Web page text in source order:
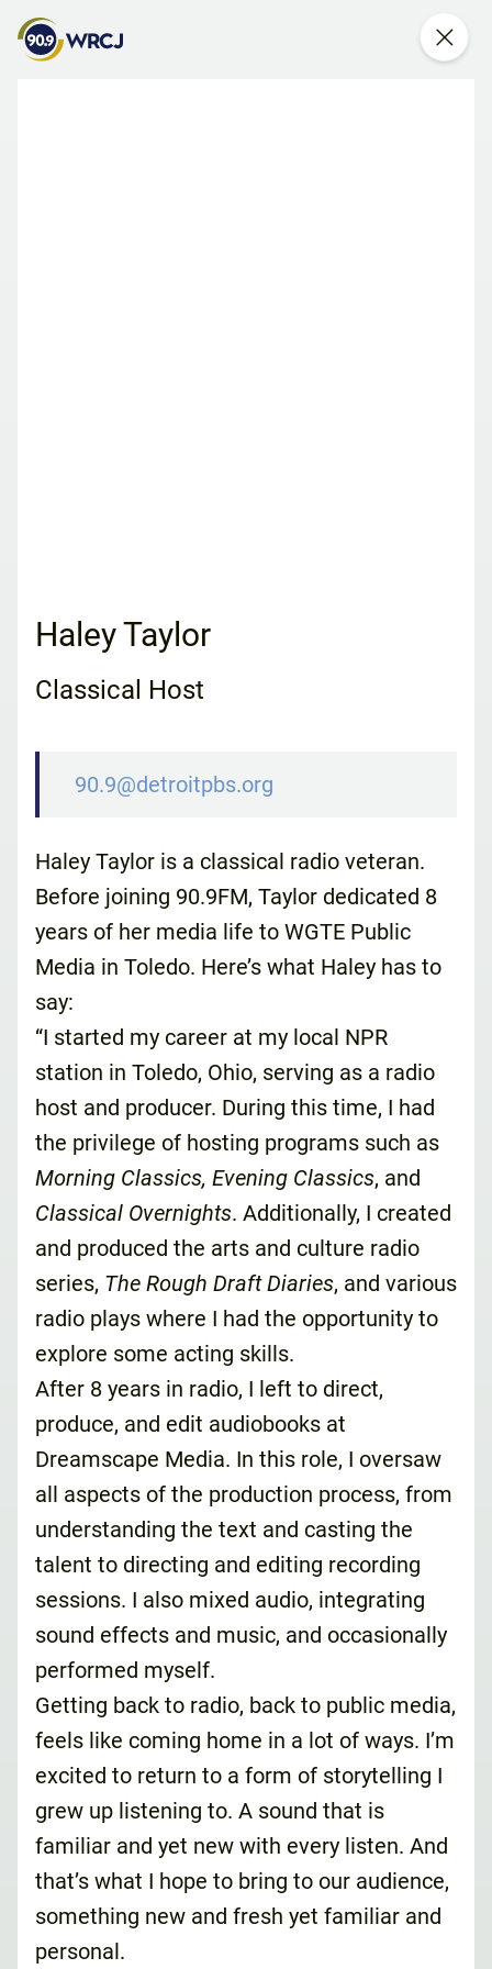
Haley Taylor
Classical Host
90.9@detroitpbs.org
Haley Taylor is a classical radio veteran.
Before joining 90.9FM, Taylor dedicated 8
years of her media life to WGTE Public
Media in Toledo. Here’s what Haley has to
say:
“I started my career at my local NPR
station in Toledo, Ohio, serving as a radio
host and producer. During this time, I had
the privilege of hosting programs such as
Morning Classics, Evening Classics, and
Classical Overnights. Additionally, I created
and produced the arts and culture radio
series, The Rough Draft Diaries, and various
radio plays where I had the opportunity to
explore some acting skills.
After 8 years in radio, I left to direct,
produce, and edit audiobooks at
Dreamscape Media. In this role, I oversaw
all aspects of the production process, from
understanding the text and casting the
talent to directing and editing recording
sessions. I also mixed audio, integrating
sound effects and music, and occasionally
performed myself.
Getting back to radio, back to public media,
feels like coming home in a lot of ways. I’m
excited to return to a form of storytelling I
grew up listening to. A sound that is
familiar and yet new with every listen. And
that’s what I hope to bring to our audience,
something new and fresh yet familiar and
personal.